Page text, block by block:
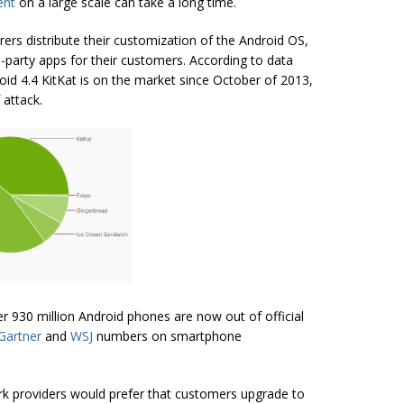
distribute their customization of the Android OS,
apps for their customers. According to data
4.4 KitKat is on the market since October of 2013,
930 million Android phones are now out of official
and WSJ numbers on smartphone
providers would prefer that customers upgrade to